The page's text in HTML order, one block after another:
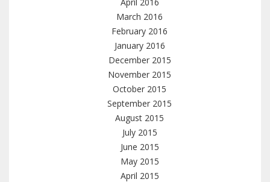
March 2016
February 2016
January 2016
December 2015
November 2015
October 2015
September 2015
August 2015
July 2015
June 2015
May 2015
April 2015